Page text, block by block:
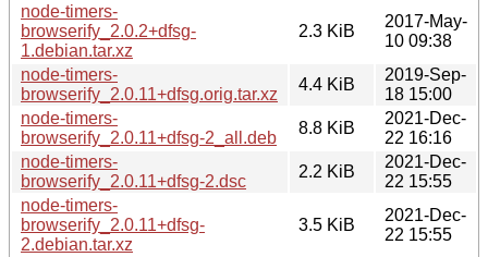
node-timers-
browserify_2.0.2+dfsg-
1.debian.tar.xz
2.3 KiB
2017-May-
10 09:38
node-timers-
browserify_2.0.11+dfsg.orig.tar.xz
4.4 KiB
2019-Sep-
18 15:00
node-timers-
browserify_2.0.11+dfsg-2_all.deb
8.8 KiB
2021-Dec-
22 16:16
node-timers-
browserify_2.0.11+dfsg-2.dsc
2.2 KiB
2021-Dec-
22 15:55
node-timers-
browserify_2.0.11+dfsg-
2.debian.tar.xz
3.5 KiB
2021-Dec-
22 15:55